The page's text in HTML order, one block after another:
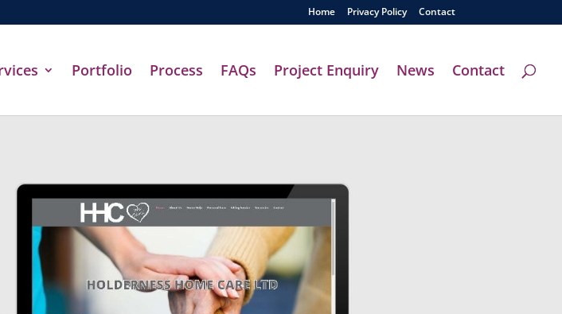
Home Privacy Policy Contact
Portfolio Process FAQs Project Enquiry News Contact